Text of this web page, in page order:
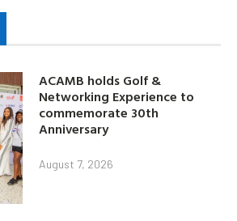
ACAMB holds Golf &
Networking Experience to
commemorate 30th
Anniversary
August 7, 2026